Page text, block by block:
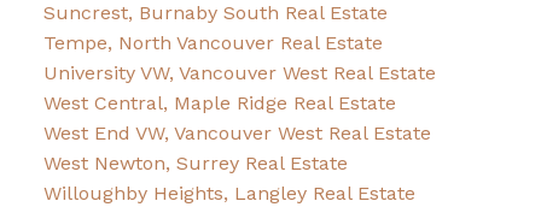
Suncrest, Burnaby South Real Estate
Tempe, North Vancouver Real Estate
University VW, Vancouver West Real Estate
West Central, Maple Ridge Real Estate
West End VW, Vancouver West Real Estate
West Newton, Surrey Real Estate
Willoughby Heights, Langley Real Estate